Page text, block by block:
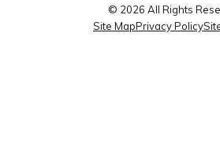
© 2026 All Rights
Site MapPrivacy Policy